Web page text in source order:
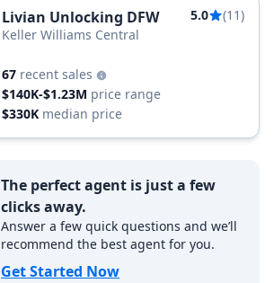
Livian Unlocking DFW 5.0
(11)
Keller Williams Central
67 recent sales
$140K-$1.23M price range
$330K median price
The perfect agent is just a few
clicks away.
Answer a few quick questions and we’ll
recommend the best agent for you.
Get Started Now